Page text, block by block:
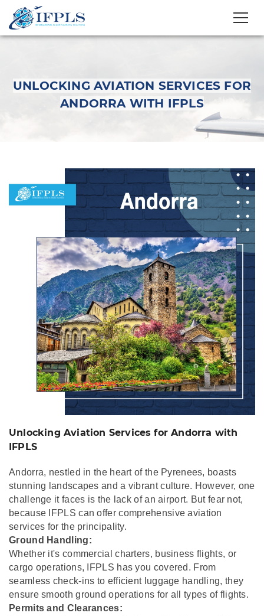
UNLOCKING AVIATION SERVICES FOR
ANDORRA WITH IFPLS
Unlocking Aviation
Services for Andorra
with IFPLS
Unlocking Aviation Services for Andorra with
IFPLS
Andorra, nestled in the heart of the Pyrenees, boasts
stunning landscapes and a vibrant culture. However, one
challenge it faces is the lack of an airport. But fear not,
because IFPLS can offer comprehensive aviation
services for the principality.
Ground Handling:
Whether it's commercial charters, business flights, or
cargo operations, IFPLS has you covered. From
seamless check-ins to efficient luggage handling, they
ensure smooth ground operations for all types of flights.
Permits and Clearances: